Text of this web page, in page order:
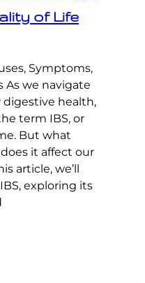
of Life
Symptoms,
As we navigate
health,
term IBS, or
But what
it affect our
article, we’ll
exploring its